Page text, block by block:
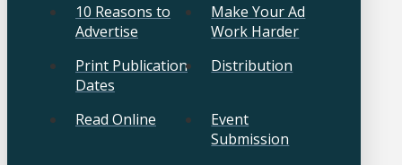
10 Reasons to
Advertise
Make Your Ad
Work Harder
Print Publication
Dates
Distribution
Read Online
Event
Submission